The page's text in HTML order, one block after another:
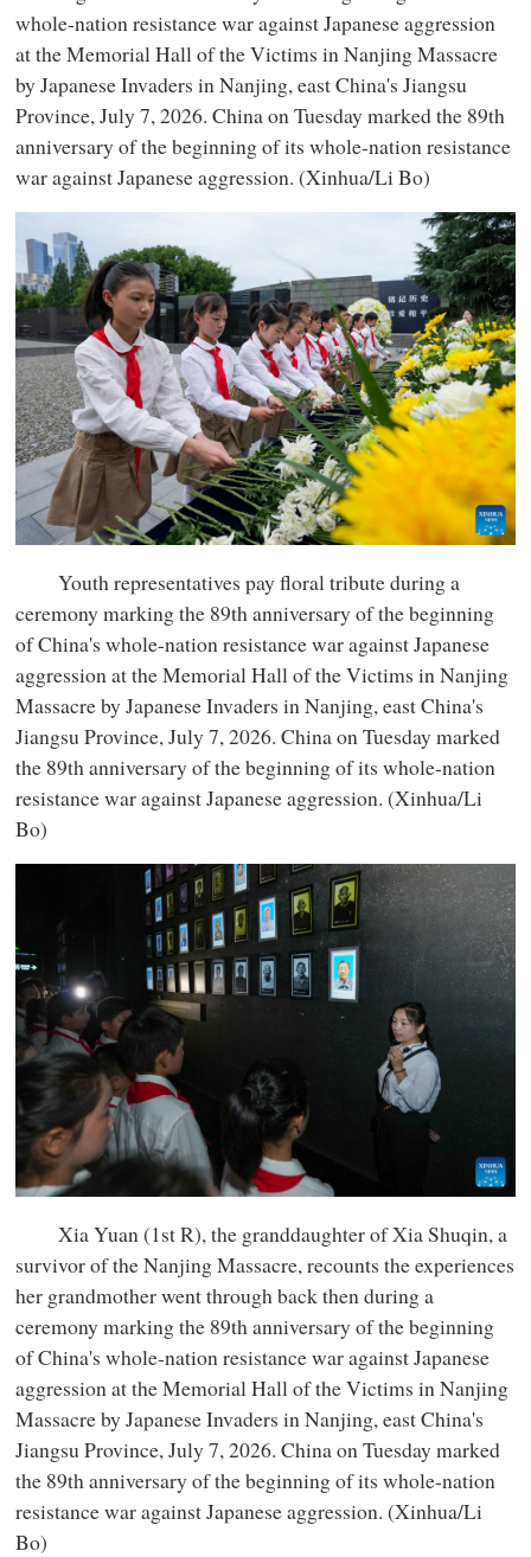
whole-nation resistance war against Japanese aggression
at the Memorial Hall of the Victims in Nanjing Massacre
by Japanese Invaders in Nanjing, east China's Jiangsu
Province, July 7, 2026. China on Tuesday marked the 89th
anniversary of the beginning of its whole-nation resistance
war against Japanese aggression. (Xinhua/Li Bo)
Youth representatives pay floral tribute during a
ceremony marking the 89th anniversary of the beginning
of China's whole-nation resistance war against Japanese
aggression at the Memorial Hall of the Victims in Nanjing
Massacre by Japanese Invaders in Nanjing, east China's
Jiangsu Province, July 7, 2026. China on Tuesday marked
the 89th anniversary of the beginning of its whole-nation
resistance war against Japanese aggression. (Xinhua/Li
Bo)
Xia Yuan (1st R), the granddaughter of Xia Shuqin, a
survivor of the Nanjing Massacre, recounts the experiences
her grandmother went through back then during a
ceremony marking the 89th anniversary of the beginning
of China's whole-nation resistance war against Japanese
aggression at the Memorial Hall of the Victims in Nanjing
Massacre by Japanese Invaders in Nanjing, east China's
Jiangsu Province, July 7, 2026. China on Tuesday marked
the 89th anniversary of the beginning of its whole-nation
resistance war against Japanese aggression. (Xinhua/Li
Bo)